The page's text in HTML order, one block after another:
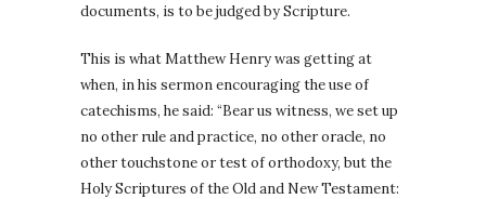
documents, is to be judged by Scripture.
This is what Matthew Henry was getting at
when, in his sermon encouraging the use of
catechisms, he said: “Bear us witness, we set up
no other rule and practice, no other oracle, no
other touchstone or test of orthodoxy, but the
Holy Scriptures of the Old and New Testament: